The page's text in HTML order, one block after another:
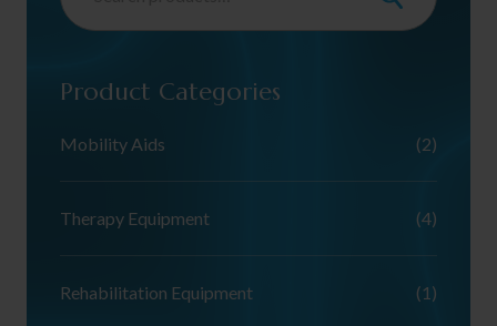
Product Categories
Mobility Aids (2)
Therapy Equipment (4)
Rehabilitation Equipment (1)